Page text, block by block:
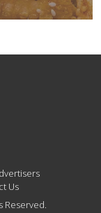
Us
Reserved.